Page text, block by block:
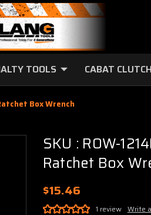
TOOLS CABAT
Box Wrench
SKU : ROW-
Ratchet Box
$15.46
1 review Write